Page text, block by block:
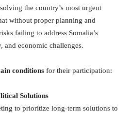
the country’s most urgent
without proper planning and
failing to address Somalia’s
and economic challenges.
conditions for their participation:
Solutions
to prioritize long-term solutions to